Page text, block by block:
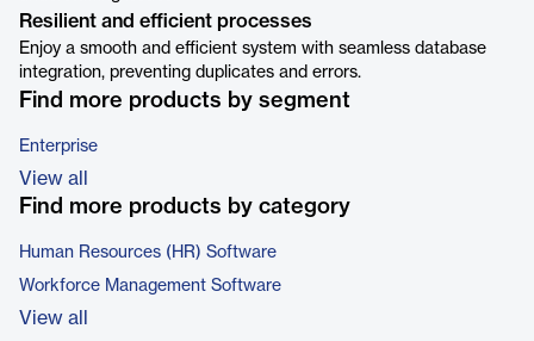
Resilient and efficient processes
Enjoy a smooth and efficient system with seamless database
integration, preventing duplicates and errors.
Find more products by segment
Enterprise
View all
Find more products by category
Human Resources (HR) Software
Workforce Management Software
View all